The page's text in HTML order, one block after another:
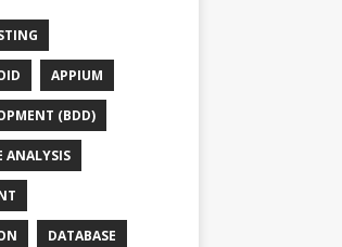
APPIUM
(BDD)
ANALYSIS
DATABASE